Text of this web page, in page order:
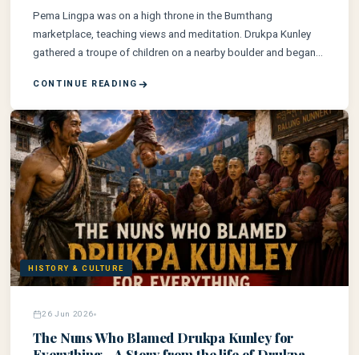
Pema Lingpa was on a high throne in the Bumthang
marketplace, teaching views and meditation. Drukpa Kunley
gathered a troupe of children on a nearby boulder and began
Kunley sang back.
CONTINUE READING
HISTORY & CULTURE
26 Jun 2026
The Nuns Who Blamed Drukpa Kunley for